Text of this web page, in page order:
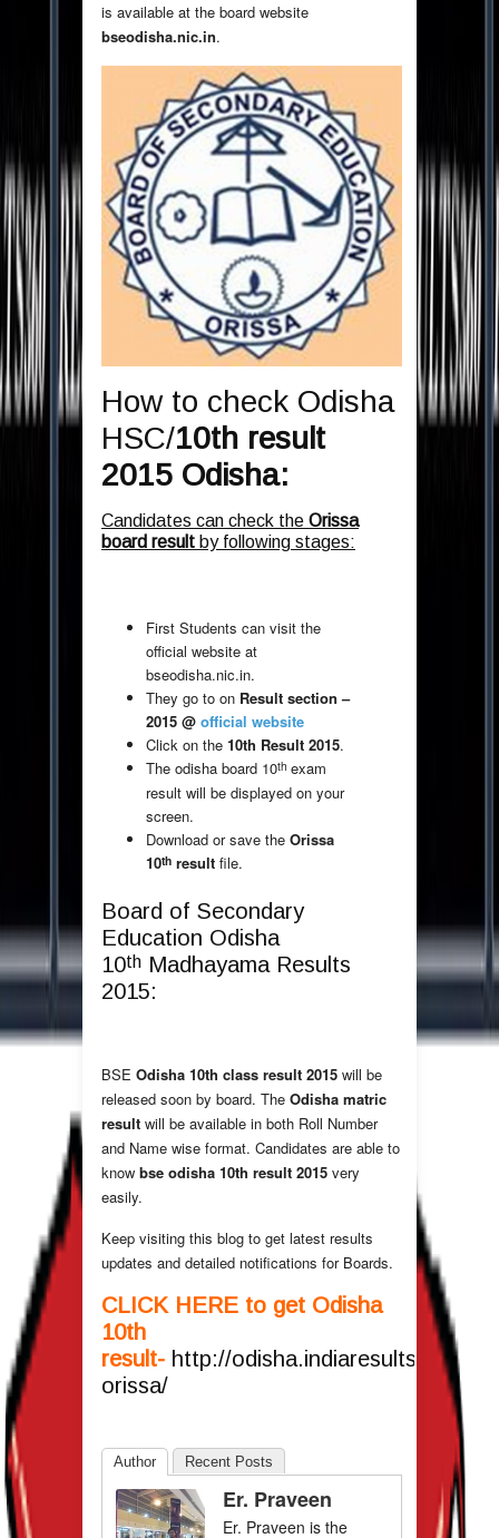
is available at the board website
bseodisha.nic.in.
How to check Odisha
HSC/10th result
2015 Odisha:
Candidates can check the Orissa
board result by following stages:
First Students can visit the
official website at
bseodisha.nic.in.
They go to on Result section –
2015 @ official website
Click on the 10th Result 2015.
The odisha board 10th exam
result will be displayed on your
screen.
Download or save the Orissa
10th result file.
Board of Secondary
Education Odisha
10th Madhayama Results
2015:
BSE Odisha 10th class result 2015 will be
released soon by board. The Odisha matric
result will be available in both Roll Number
and Name wise format. Candidates are able to
know bse odisha 10th result 2015 very
easily.
Keep visiting this blog to get latest results
updates and detailed notifications for Boards.
CLICK HERE to get Odisha
10th
result- http://odisha.indiaresults.com/
orissa/
Author Recent Posts
Er. Praveen
Er. Praveen is the